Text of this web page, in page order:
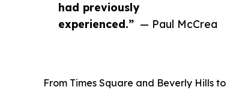
had previously
experienced.” — Paul McCrea
From Times Square and Beverly Hills